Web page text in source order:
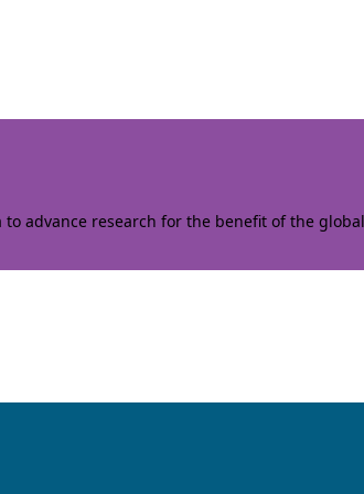
advance research for the benefit of the